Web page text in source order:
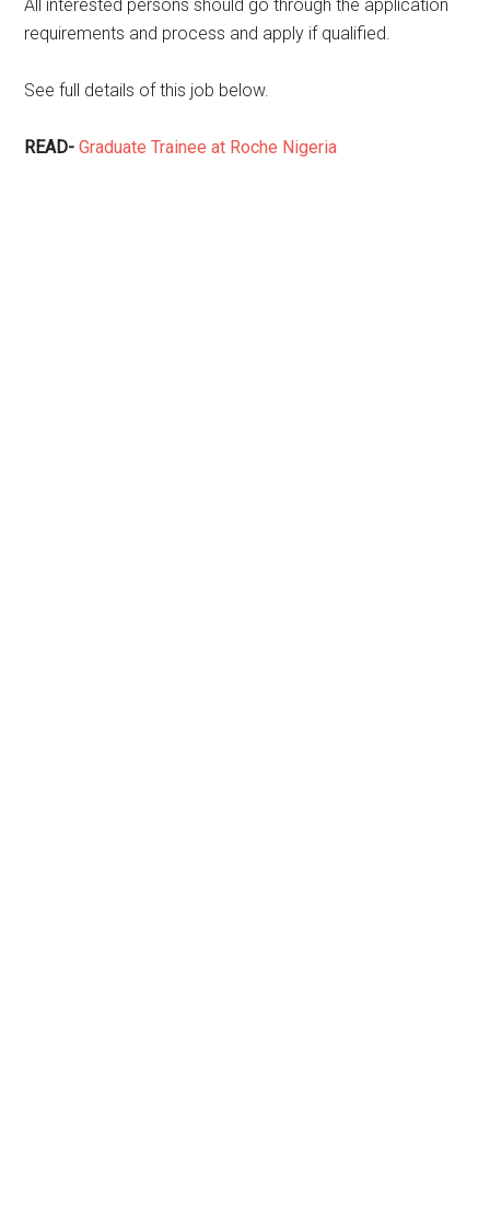
All interested persons should go through the application
requirements and process and apply if qualified.
See full details of this job below.
READ-Graduate Trainee at Roche Nigeria